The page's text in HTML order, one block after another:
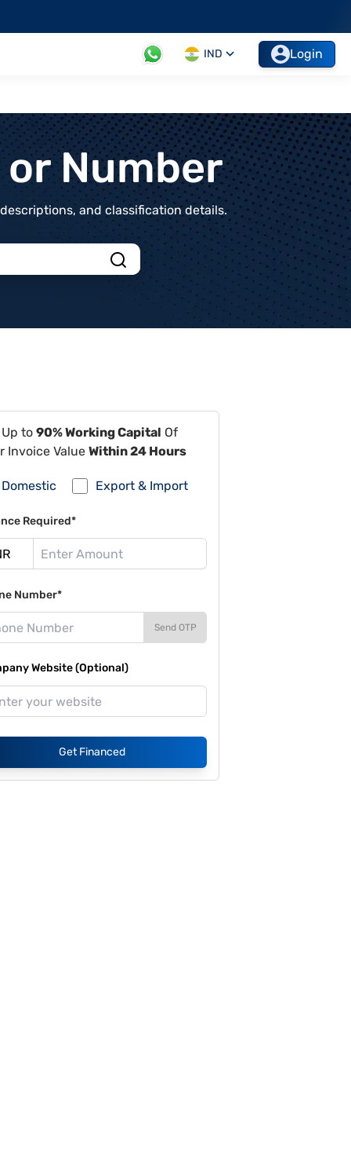
IND Login
Number
and classification details.
to 90% Working Capital Of
Invoice Value Within 24 Hours
Domestic Export & Import
Required*
Number*
Send OTP
Website (Optional)
Get Financed